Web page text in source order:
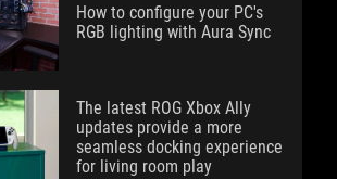
How to configure your PC's
RGB lighting with Aura Sync
The latest ROG Xbox Ally
updates provide a more
seamless docking experience
for living room play